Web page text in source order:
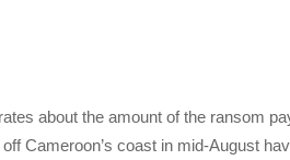
about the amount of the ransom
Cameroon’s coast in mid-August